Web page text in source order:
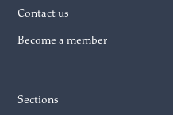
Contact us
Become a member
Sections